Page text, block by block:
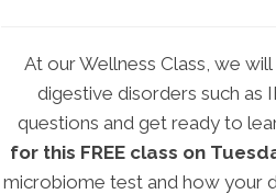
At our Wellness Class, we
digestive disorders such as
questions and get ready to
for this FREE class on
microbiome test and how your